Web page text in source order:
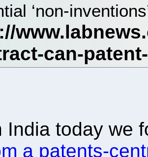
‘non-
India today we
a patents-